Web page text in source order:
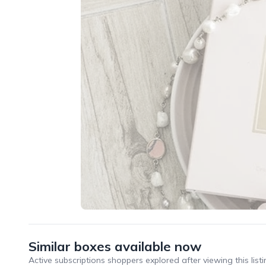
Similar boxes available now
Active subscriptions shoppers explored after viewing this